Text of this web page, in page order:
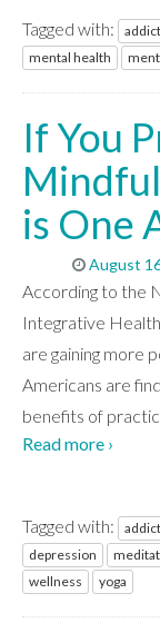
Tagged with:
mental health
If You
is One
August
According to the
Integrative
are gaining more
Americans are
benefits of
Read more ›
Tagged with:
depression
wellness
yoga